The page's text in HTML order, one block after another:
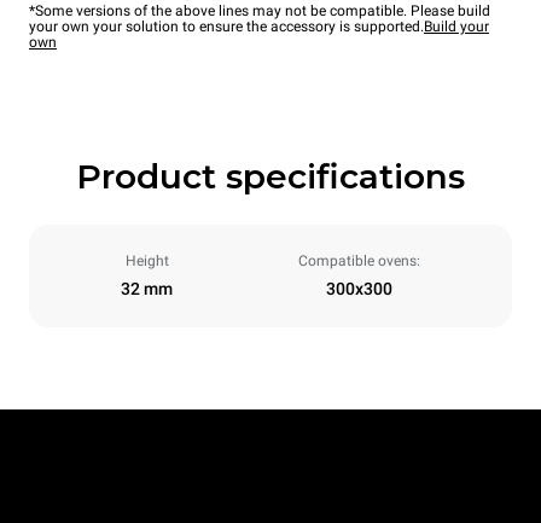
*Some versions of the above lines may not be compatible. Please build
your own your solution to ensure the accessory is supported.Build your
own
Product specifications
Height
32 mm
Compatible ovens:
300x300